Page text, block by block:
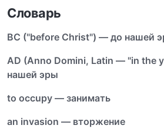
Словарь
ВС ("before Christ") — до нашей
AD (Anno Domini, Latin — "in the
нашей эры
to occupy — занимать
an invasion — вторжение